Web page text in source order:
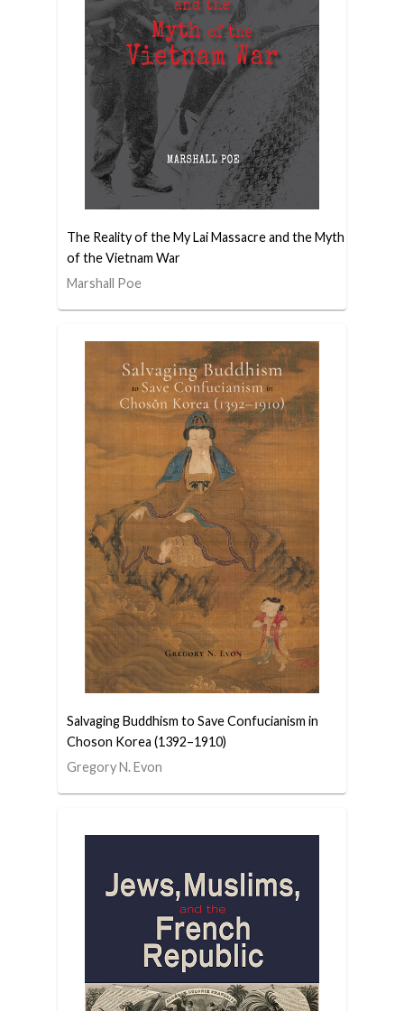
The Reality of the My Lai Massacre and the Myth
of the Vietnam War
Marshall Poe
Salvaging Buddhism to Save Confucianism in
Choson Korea (1392–1910)
Gregory N. Evon